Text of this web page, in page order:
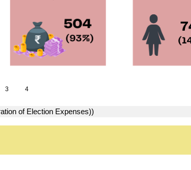
3 4
of Election Expenses))